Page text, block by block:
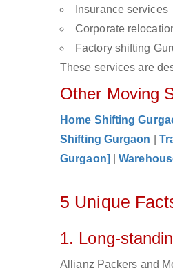
Insurance services
Corporate
Factory shifting
These services are
Other Moving
Home Shifting
Shifting Gurgaon
Gurgaon]
|
5 Unique
1. Long-
Allianz Packers and